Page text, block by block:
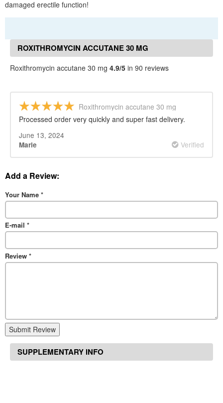
damaged erectile function!
ROXITHROMYCIN ACCUTANE 30 MG
REVIEWS
Roxithromycin accutane 30 mg 4.9/5 in 90 reviews
Roxithromycin accutane 30 mg
Processed order very quickly and super fast delivery.
June 13, 2024
Marie Verified
Add a Review:
Your Name *
E-mail *
Review *
Submit Review
SUPPLEMENTARY INFO